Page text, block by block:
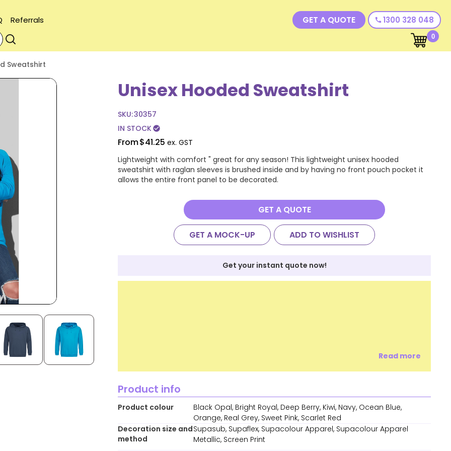
Referrals GET A QUOTE call 1300 328 048
0
Sweatshirt
Unisex Hooded Sweatshirt
SKU:30357
IN STOCKcheck_circle
From$41.25 ex. GST
Lightweight with comfort " great for any season! This lightweight unisex hooded
sweatshirt with raglan sleeves is brushed inside and by having no front pouch pocket it
allows the entire front panel to be decorated.
GET A QUOTE
GET A MOCK-UP ADD TO WISHLIST
Get your instant quote now!
Read more
Product info
Product colour
Black Opal, Bright Royal, Deep Berry, Kiwi, Navy, Ocean Blue,
Orange, Real Grey, Sweet Pink, Scarlet Red
Decoration size and
method
Supasub, Supaflex, Supacolour Apparel, Supacolour Apparel
Metallic, Screen Print